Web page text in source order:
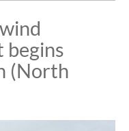
begins
(North